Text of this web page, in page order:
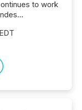
to work